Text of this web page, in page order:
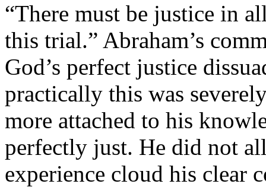
“There must be justice in
this trial.” Abraham’s
God’s perfect justice
practically this was
more attached to his
perfectly just. He did not
experience cloud his clear